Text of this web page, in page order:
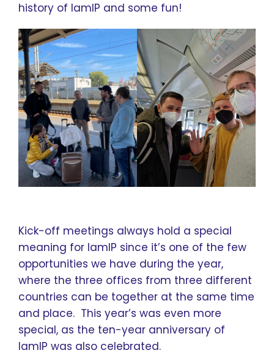
history of IamIP and some fun!
Kick-off meetings always hold a special
meaning for IamIP since it’s one of the few
opportunities we have during the year,
where the three offices from three different
countries can be together at the same time
and place. This year’s was even more
special, as the ten-year anniversary of
IamIP was also celebrated.